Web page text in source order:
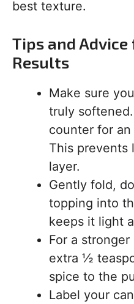
best texture.
Tips and
Results
Make sure
truly
counter for
This prevents
layer.
Gently fold,
topping into
keeps it light
For a
extra ½
spice to the
Label your